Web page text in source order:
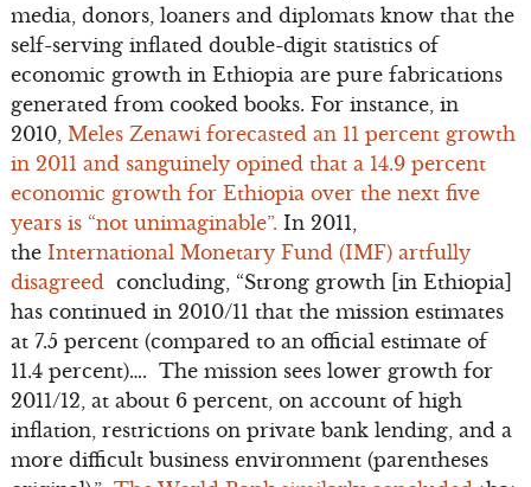
media, donors, loaners and diplomats know that the
self-serving inflated double-digit statistics of
economic growth in Ethiopia are pure fabrications
generated from cooked books. For instance, in
2010, Meles Zenawi forecasted an 11 percent growth
in 2011 and sanguinely opined that a 14.9 percent
economic growth for Ethiopia over the next five
years is “not unimaginable”. In 2011,
the International Monetary Fund (IMF) artfully
disagreedconcluding, “Strong growth [in Ethiopia]
has continued in 2010/11 that the mission estimates
at 7.5 percent (compared to an official estimate of
11.4 percent)…. The mission sees lower growth for
2011/12, at about 6 percent, on account of high
inflation, restrictions on private bank lending, and a
more difficult business environment (parentheses